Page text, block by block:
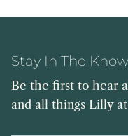
Stay In The Know
Be the first to hear
and all things Lilly